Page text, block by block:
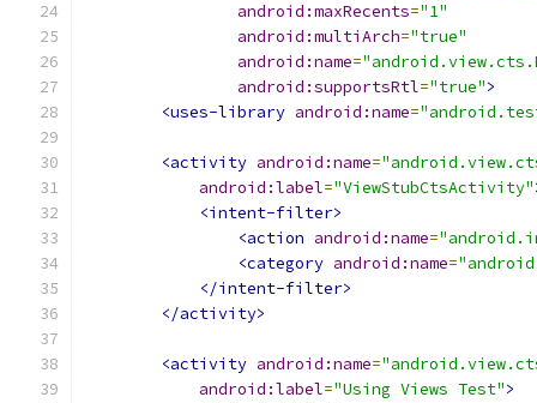
android:maxRecents="1"
android:multiArch="true"
android:name=
android:supportsRtl="true">
<uses-library android:name=
<activity android:name=
android:label="ViewStubCtsActivity"
<intent-filter>
<action android:name=
<category android:name=
</intent-filter>
</activity>
<activity android:name=
android:label="Using Views Test">